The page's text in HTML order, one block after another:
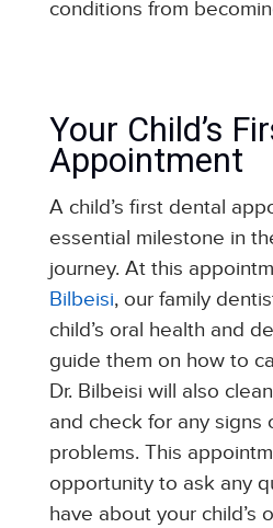
conditions from
Your Child’s
Appointment
A child’s first dental
essential milestone in
journey. At this
Bilbeisi, our family
child’s oral health and
guide them on how to
Dr. Bilbeisi will also
and check for any signs
problems. This
opportunity to ask any
have about your child’s